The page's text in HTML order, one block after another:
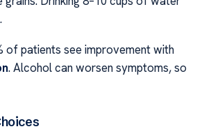
of patients see improvement with
. Alcohol can worsen symptoms, so